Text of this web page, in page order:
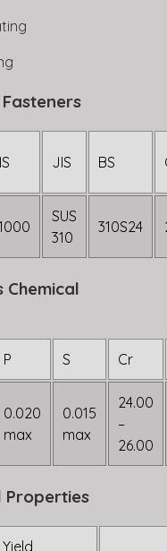
JIS BS
SUS
310
310S24
Chemical
P S Cr
0.020
max
0.015
max
24.00
–
26.00
Properties
Yield